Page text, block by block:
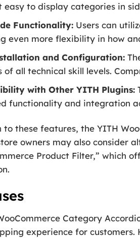
easy to display categories in
Functionality: Users can
even more flexibility in how
and Configuration:
of all technical skill levels.
with Other YITH Plugins:
functionality and integration
these features, the YITH
owners may also consider
Product Filter,” which
Category
experience for customers.